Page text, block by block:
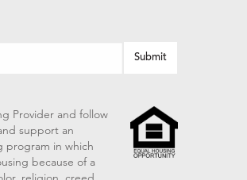
Provider and follow
support an
program in which
because of a